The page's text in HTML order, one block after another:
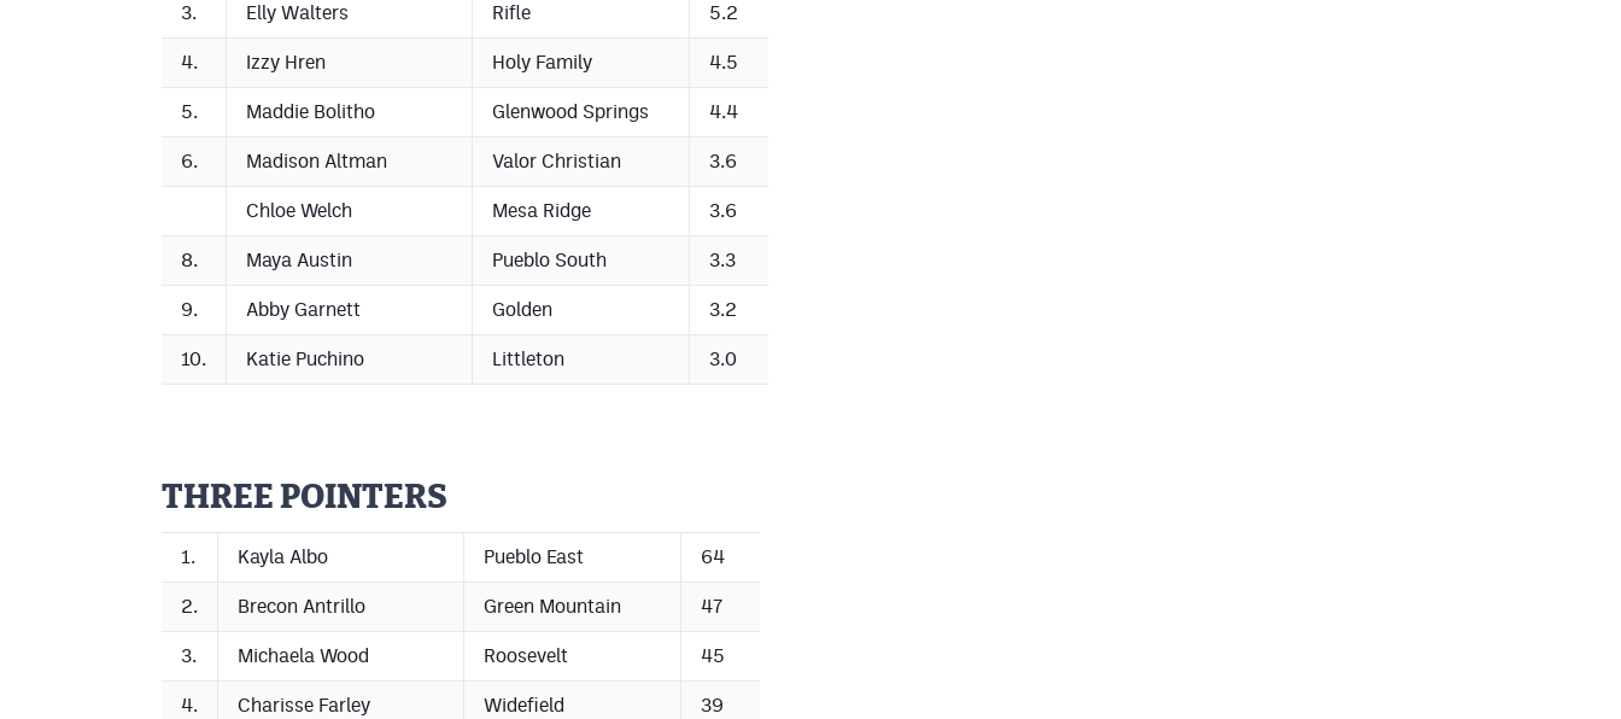
3. Elly Walters Rifle 5.2
4. Izzy Hren Holy Family 4.5
5. Maddie Bolitho Glenwood Springs 4.4
6. Madison Altman Valor Christian 3.6
Chloe Welch Mesa Ridge 3.6
8. Maya Austin Pueblo South 3.3
9. Abby Garnett Golden 3.2
10. Katie Puchino Littleton 3.0
THREE POINTERS
1. Kayla Albo Pueblo East 64
2. Brecon Antrillo Green Mountain 47
3. Michaela Wood Roosevelt 45
4. Charisse Farley Widefield 39